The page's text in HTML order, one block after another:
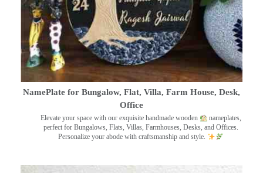
NamePlate for Bungalow, Flat, Villa, Farm House, Desk,
Office
Elevate your space with our exquisite handmade wooden
nameplates,
perfect for Bungalows, Flats, Villas, Farmhouses, Desks, and Offices.
Personalize your abode with craftsmanship and style.